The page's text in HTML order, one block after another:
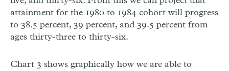
attainment for the 1980 to 1984 cohort will progress
to 38.5 percent, 39 percent, and 39.5 percent from
ages thirty-three to thirty-six.
Chart 3 shows graphically how we are able to